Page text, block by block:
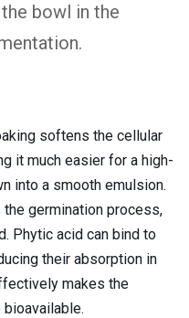
bowl in the
softens the cellular
it much easier for a high-
into a smooth emulsion.
germination process,
Phytic acid can bind to
their absorption in
makes the